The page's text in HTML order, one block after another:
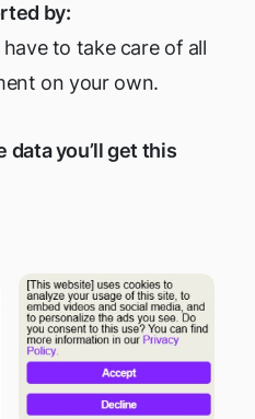
by:
to take care of all
on your own.
data you’ll get this